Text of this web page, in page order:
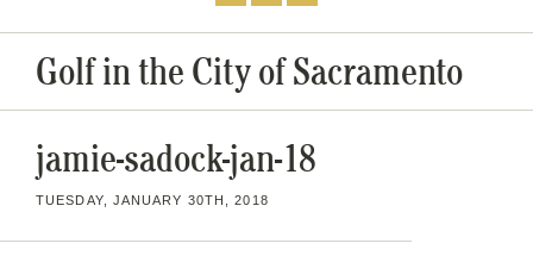
Golf in the City of Sacramento
jamie-sadock-jan-18
TUESDAY, JANUARY 30TH, 2018